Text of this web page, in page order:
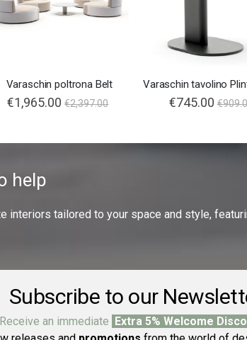
Varaschin poltrona Belt
€1,965.00 €2,397.00 €745.00
help
interiors tailored to your space and style,
Subscribe to our
Receive an immediate Extra 5% Welcome